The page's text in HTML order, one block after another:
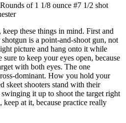
of 1 1/8 ounce #7 1/2 shot
these things in mind. First and
is a point-and-shoot gun, not
picture and hang onto it while
to keep your eyes open, because
with both eyes. The one
dominant. How you hold your
skeet shooters stand with their
it up to shoot the target right
at it, because practice really